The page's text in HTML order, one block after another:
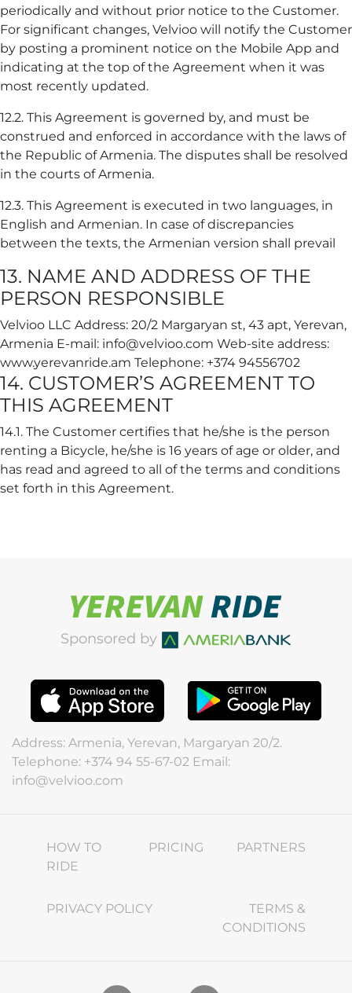
periodically and without prior notice to the Customer.
For significant changes, Velvioo will notify the Customer
by posting a prominent notice on the Mobile App and
indicating at the top of the Agreement when it was
most recently updated.
12.2. This Agreement is governed by, and must be
construed and enforced in accordance with the laws of
the Republic of Armenia. The disputes shall be resolved
in the courts of Armenia.
12.3. This Agreement is executed in two languages, in
English and Armenian. In case of discrepancies
between the texts, the Armenian version shall prevail
13. NAME AND ADDRESS OF THE
PERSON RESPONSIBLE
Velvioo LLC Address: 20/2 Margaryan st, 43 apt, Yerevan,
Armenia E-mail: info@velvioo.com Web-site address:
www.yerevanride.am Telephone: +374 94556702
14. CUSTOMER’S AGREEMENT TO
THIS AGREEMENT
14.1. The Customer certifies that he/she is the person
renting a Bicycle, he/she is 16 years of age or older, and
has read and agreed to all of the terms and conditions
set forth in this Agreement.
Sponsored by
Address: Armenia, Yerevan, Margaryan 20/2.
Telephone: +374 94 55-67-02 Email:
info@velvioo.com
HOW TO
RIDE
PRICING PARTNERS
PRIVACY POLICY
TERMS &
CONDITIONS